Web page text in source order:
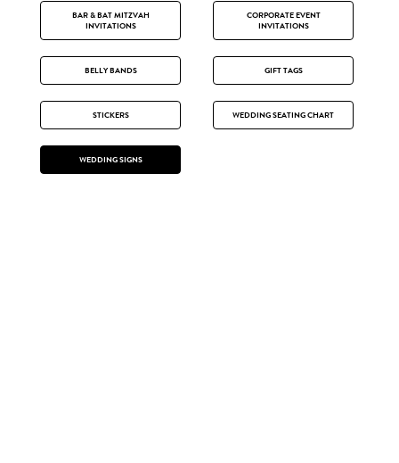
BAR & BAT MITZVAH
INVITATIONS
CORPORATE EVENT
INVITATIONS
BELLY BANDS GIFT TAGS
STICKERS WEDDING SEATING CHART
WEDDING SIGNS